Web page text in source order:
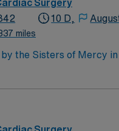
Surgery
miles
10 D,
the Sisters of Mercy
as one of the top
Reverence for every person Commitment to those in need
Hospital is